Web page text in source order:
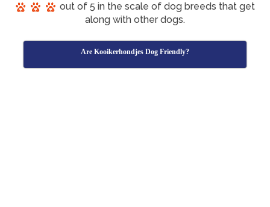
out of 5 in the scale of dog breeds that get
along with other dogs.
Are Kooikerhondjes Dog Friendly?